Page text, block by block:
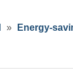
» Energy-